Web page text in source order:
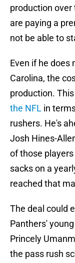
production
are paying a
not be able to
Even if he does
Carolina, the
production.
the NFL in
rushers. He's
Josh Hines-
of those
sacks on a
reached that
The deal could
Panthers'
Princely
the pass rush